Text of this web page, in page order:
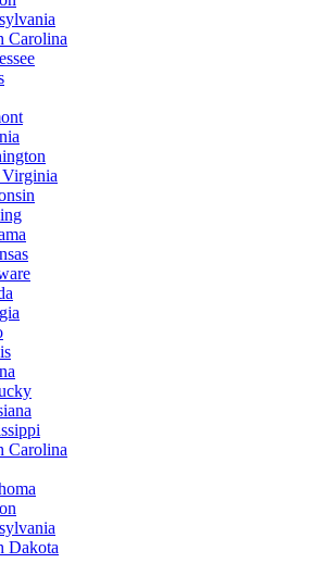
Carolina
Virginia
Carolina
Dakota